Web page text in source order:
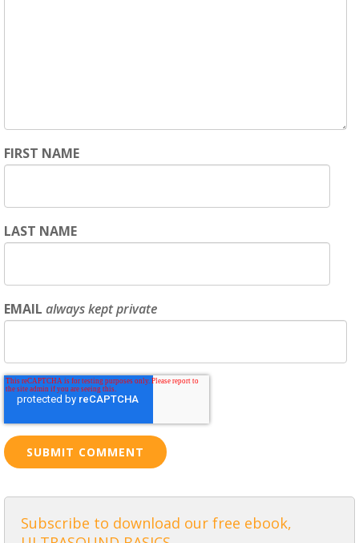
FIRST NAME
LAST NAME
EMAIL always kept private
Subscribe to download our free ebook,